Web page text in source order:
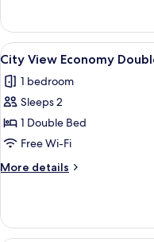
View
Room,
Non
Smoking,
Harbour
View
View
all
photos
for
City
View
Economy
Double
Non-
smoking
6
City View Economy
1 bedroom
Sleeps 2
1 Double Bed
Free Wi-Fi
More details
More
View
Economy